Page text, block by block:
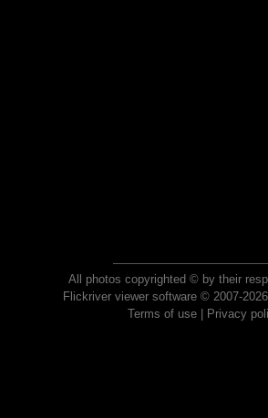
All photos copyrighted © by their
Flickriver viewer software © 2007-
Terms of use| Privacy